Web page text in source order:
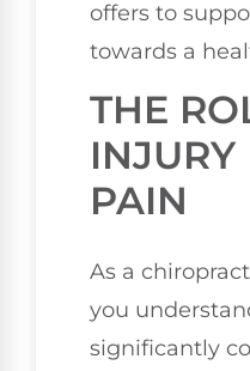
offers to
towards a
THE
PAIN
As a
you
significantly